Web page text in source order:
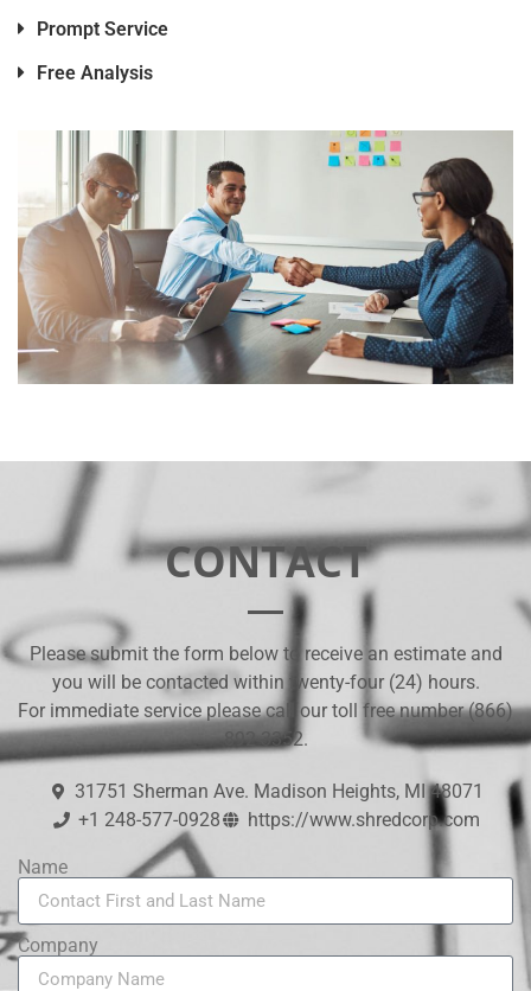
Prompt Service
Free Analysis
CONTACT
​Please submit the form below to receive an estimate and
you will be contacted within twenty-four (24) hours.
For immediate service please call our toll free number (866)
892-3352.
31751 Sherman Ave. Madison Heights, MI 48071
+1 248-577-0928
https://www.shredcorp.com
Name
Company